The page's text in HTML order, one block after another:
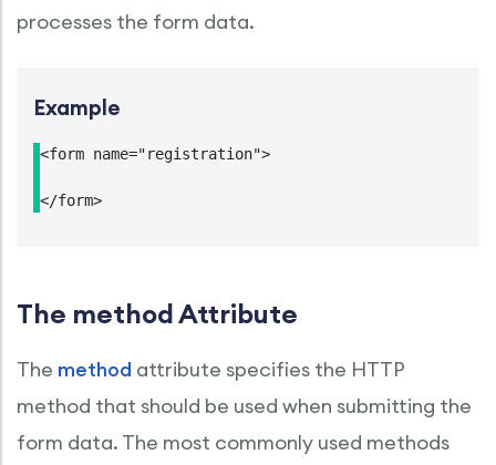
processes the form data.
Example
<form name="registration">
</form>
The method Attribute
The method attribute specifies the HTTP
method that should be used when submitting the
form data. The most commonly used methods